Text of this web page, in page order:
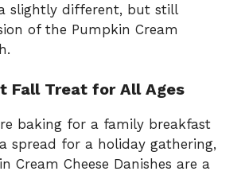
slightly different, but still
of the Pumpkin Cream
Fall Treat for All Ages
baking for a family breakfast
spread for a holiday gathering,
Cream Cheese Danishes are a